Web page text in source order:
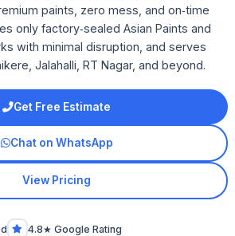
paints, zero mess, and on‑time
only factory‑sealed Asian Paints and
with minimal disruption, and serves
Jalahalli, RT Nagar, and beyond.
Get Free Estimate
Chat on WhatsApp
View Pricing
4.8★ Google Rating